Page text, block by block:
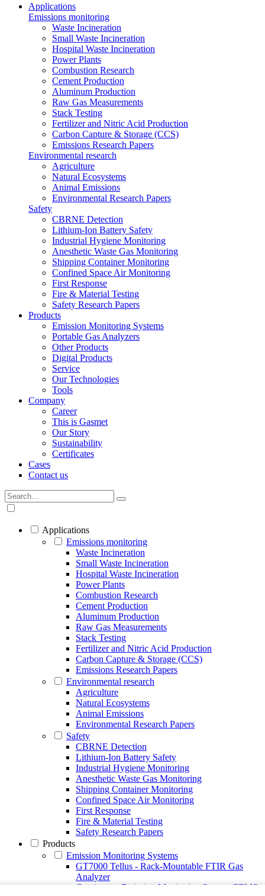
Applications
Emissions monitoring
Waste Incineration
Small Waste Incineration
Hospital Waste Incineration
Power Plants
Combustion Research
Cement Production
Aluminum Production
Raw Gas Measurements
Stack Testing
Fertilizer and Nitric Acid Production
Carbon Capture & Storage (CCS)
Emissions Research Papers
Environmental research
Agriculture
Natural Ecosystems
Animal Emissions
Environmental Research Papers
Safety
CBRNE Detection
Lithium-Ion Battery Safety
Industrial Hygiene Monitoring
Anesthetic Waste Gas Monitoring
Shipping Container Monitoring
Confined Space Air Monitoring
First Response
Fire & Material Testing
Safety Research Papers
Products
Emission Monitoring Systems
Portable Gas Analyzers
Other Products
Digital Products
Service
Our Technologies
Tools
Company
Career
This is Gasmet
Our Story
Sustainability
Certificates
Cases
Contact us
Applications
Emissions monitoring
Waste Incineration
Small Waste Incineration
Hospital Waste Incineration
Power Plants
Combustion Research
Cement Production
Aluminum Production
Raw Gas Measurements
Stack Testing
Fertilizer and Nitric Acid Production
Carbon Capture & Storage (CCS)
Emissions Research Papers
Environmental research
Agriculture
Natural Ecosystems
Animal Emissions
Environmental Research Papers
Safety
CBRNE Detection
Lithium-Ion Battery Safety
Industrial Hygiene Monitoring
Anesthetic Waste Gas Monitoring
Shipping Container Monitoring
Confined Space Air Monitoring
First Response
Fire & Material Testing
Safety Research Papers
Products
Emission Monitoring Systems
GT7000 Tellus - Rack-Mountable FTIR Gas
Analyzer
Continuous Emission Monitoring System CEMS